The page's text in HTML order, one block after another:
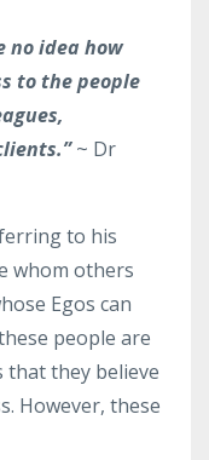
no idea how
to the people
~ Dr
to his
whom others
Egos can
people are
that they believe
However, these